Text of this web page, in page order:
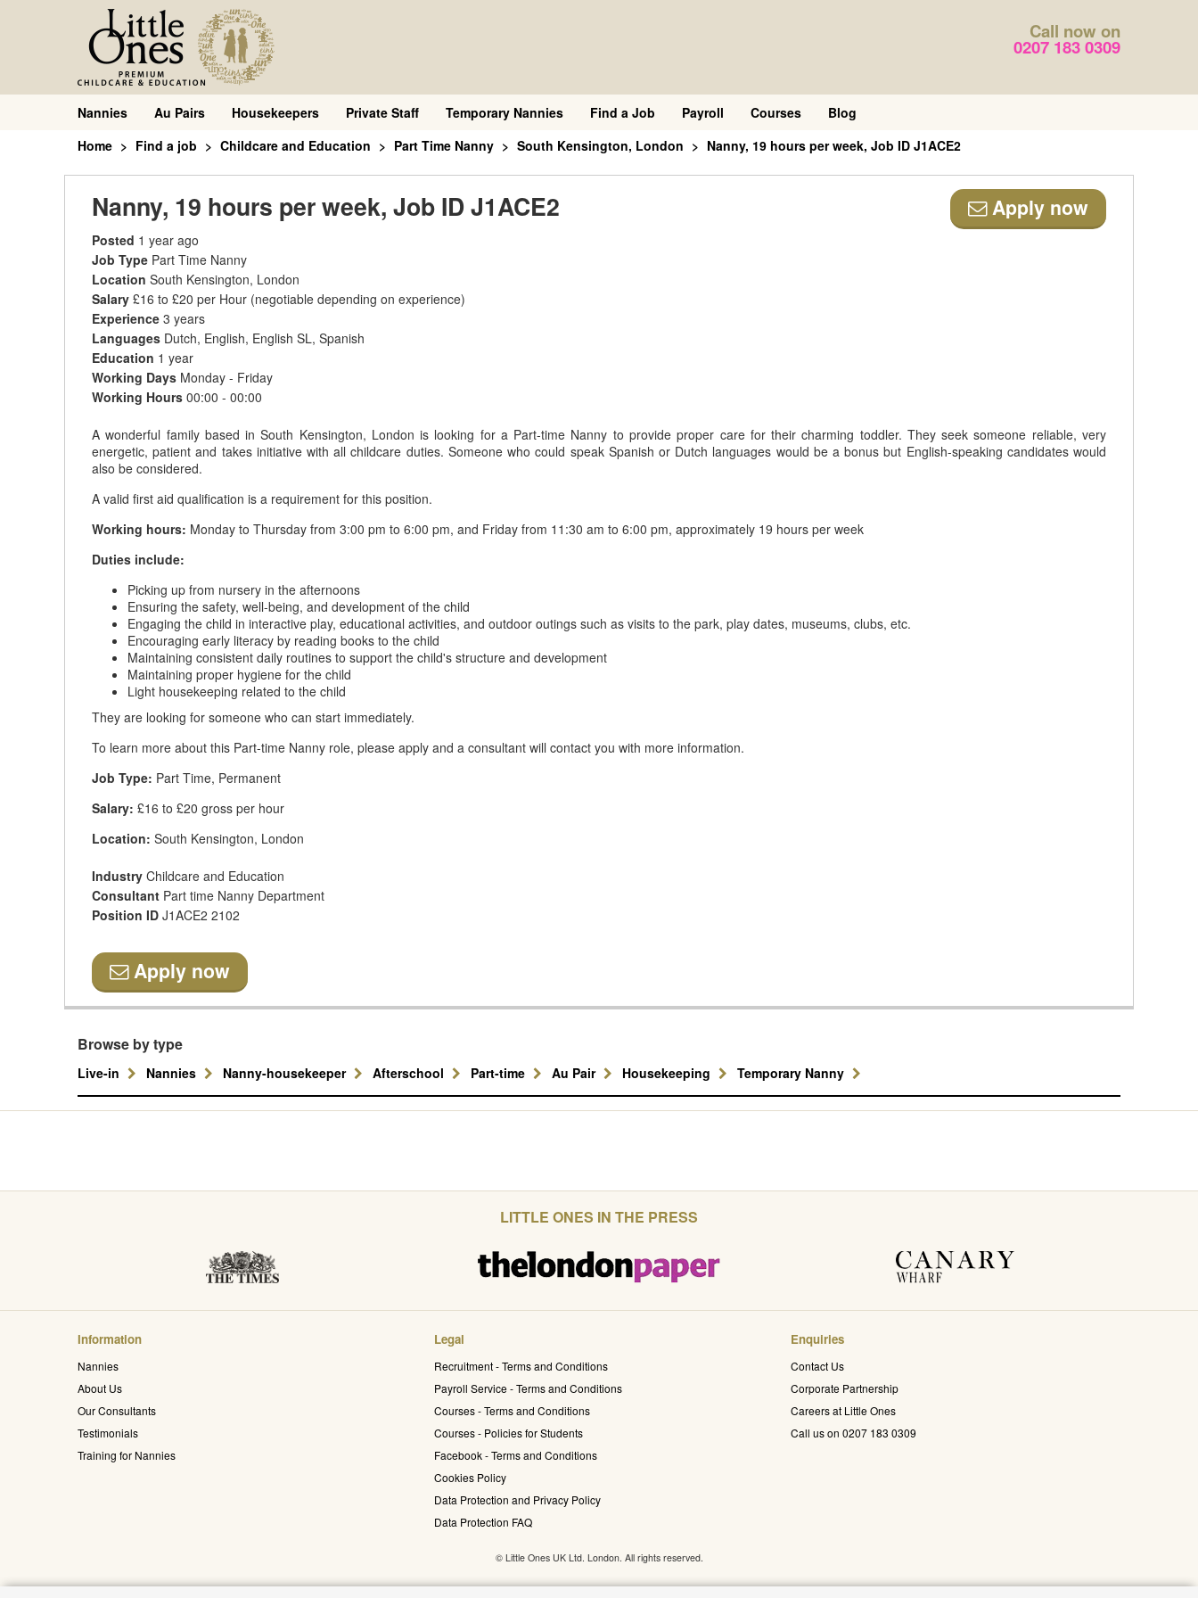
Call now on
0207 183 0309
Nannies Au Pairs Housekeepers Private Staff Temporary Nannies Find a Job Payroll Courses
Blog
Home
Find a job Childcare and Education Part Time Nanny South Kensington, London Nanny, 19 hours per week, Job ID J1ACE2
Nanny, 19 hours per week, Job ID J1ACE2 Apply now
Posted 1 year ago
Job Type Part Time Nanny
Location South Kensington, London
Salary £16 to £20 per Hour (negotiable depending on experience)
Experience 3 years
Languages Dutch, English, English SL, Spanish
Education 1 year
Working Days Monday - Friday
Working Hours 00:00 - 00:00
A wonderful family based in South Kensington, London is looking for a Part-time Nanny to provide proper care for their charming toddler. They seek someone reliable, very
energetic, patient and takes initiative with all childcare duties. Someone who could speak Spanish or Dutch languages would be a bonus but English-speaking candidates would
also be considered.
A valid first aid qualification is a requirement for this position.
Working hours: Monday to Thursday from 3:00 pm to 6:00 pm, and Friday from 11:30 am to 6:00 pm, approximately 19 hours per week
Duties include:
Picking up from nursery in the afternoons
Ensuring the safety, well-being, and development of the child
Engaging the child in interactive play, educational activities, and outdoor outings such as visits to the park, play dates, museums, clubs, etc.
Encouraging early literacy by reading books to the child
Maintaining consistent daily routines to support the child's structure and development
Maintaining proper hygiene for the child
Light housekeeping related to the child
They are looking for someone who can start immediately.
To learn more about this Part-time Nanny role, please apply and a consultant will contact you with more information.
Job Type: Part Time, Permanent
Salary: £16 to £20 gross per hour
Location: South Kensington, London
Industry Childcare and Education
Consultant Part time Nanny Department
Position ID J1ACE2 2102
Apply now
Browse by type
Live-in Nannies Nanny-housekeeper Afterschool Part-time Au Pair Housekeeping Temporary Nanny
LITTLE ONES IN THE PRESS
Information
Nannies
About Us
Our Consultants
Testimonials
Training for Nannies
Legal
Recruitment - Terms and Conditions
Payroll Service - Terms and Conditions
Courses - Terms and Conditions
Courses - Policies for Students
Facebook - Terms and Conditions
Cookies Policy
Data Protection and Privacy Policy
Data Protection FAQ
Enquiries
Contact Us
Corporate Partnership
Careers at Little Ones
Call us on 0207 183 0309
© Little Ones UK Ltd. London. All rights reserved.